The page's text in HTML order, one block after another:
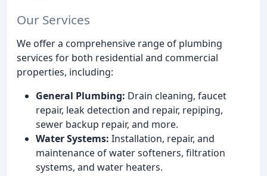
Our Services
We offer a comprehensive range of plumbing
services for both residential and commercial
properties, including:
General Plumbing: Drain cleaning, faucet
repair, leak detection and repair, repiping,
sewer backup repair, and more.
Water Systems: Installation, repair, and
maintenance of water softeners, filtration
systems, and water heaters.